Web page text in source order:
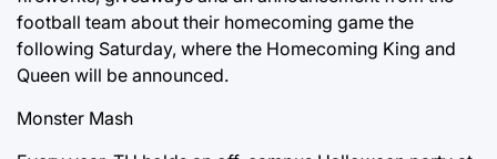
football team about their homecoming game the
following Saturday, where the Homecoming King and
Queen will be announced.
Monster Mash